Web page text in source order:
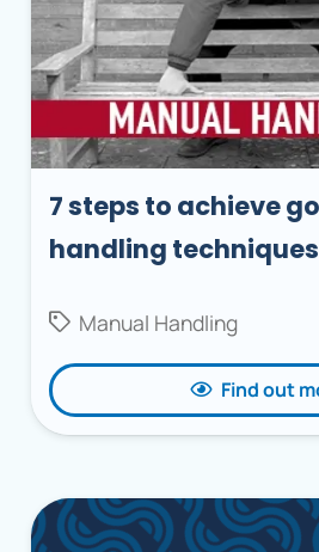
7 steps to achieve
handling techniques
Manual Handling
Find out